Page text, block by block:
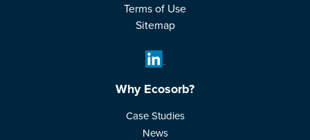
Terms of Use
Sitemap
Why Ecosorb?
Case Studies
News